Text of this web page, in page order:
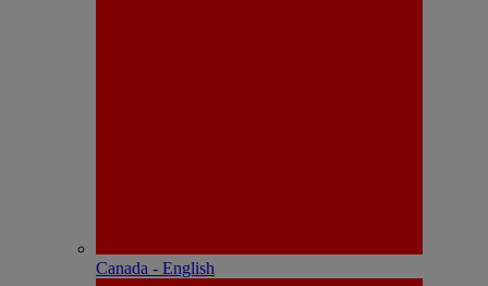
Canada - English